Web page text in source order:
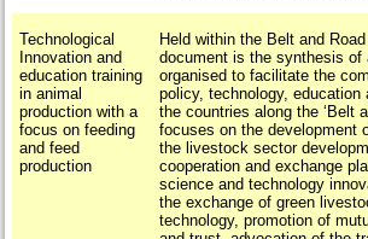
Technological
Innovation and
education training
in animal
production with a
focus on feeding
and feed
production
Held within the Belt and
document is the synthesis of
organised to facilitate the
policy, technology, education
the countries along the ‘Belt
focuses on the development
the livestock sector
cooperation and exchange
science and technology
the exchange of green
technology, promotion of